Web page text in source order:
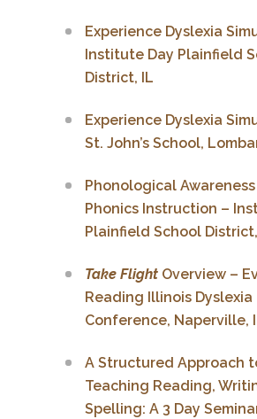
Experience Dyslexia
Institute Day Plainfield
District, IL
Experience Dyslexia
St. John’s School,
Phonological
Phonics Instruction –
Plainfield School
Take Flight Overview –
Reading Illinois Dyslexia
Conference, Naperville,
A Structured Approach
Teaching Reading,
Spelling: A 3 Day